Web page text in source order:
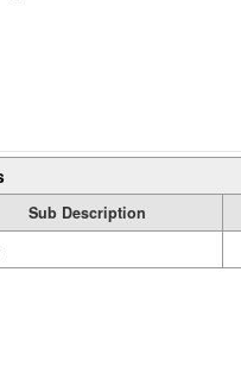
Sub Description